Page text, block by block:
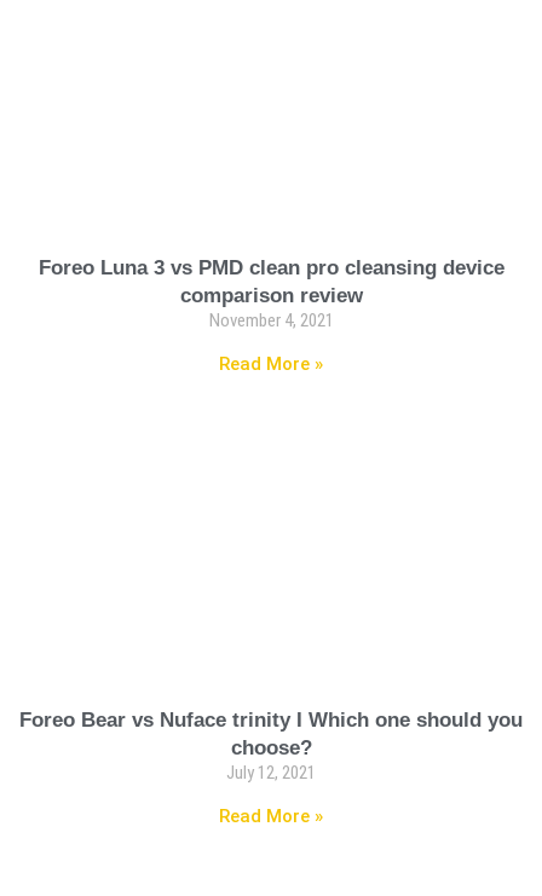
Foreo Luna 3 vs PMD clean pro cleansing device
comparison review
November 4, 2021
Read More »
Foreo Bear vs Nuface trinity I Which one should you
choose?
July 12, 2021
Read More »